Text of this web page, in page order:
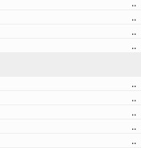
..
..
..
..
..
..
..
..
..